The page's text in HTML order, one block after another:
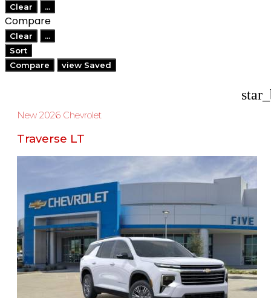
Clear ...
Compare
Clear
...
Sort
Compare
view Saved
New 2026 Chevrolet
Traverse LT